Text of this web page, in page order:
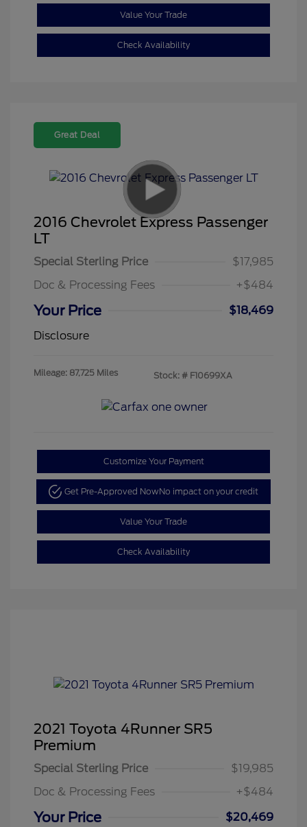
Value Your Trade
Check Availability
Great Deal
2016 Chevrolet Express Passenger
LT
Special Sterling Price
$17,985
Doc & Processing Fees
+$484
Your Price
$18,469
Disclosure
Mileage: 87,725 Miles Stock: # F10699XA
Customize Your Payment
Get Pre-Approved NowNo impact on your credit
Value Your Trade
Check Availability
2021 Toyota 4Runner SR5
Premium
Special Sterling Price
$19,985
Doc & Processing Fees
+$484
Your Price
$20,469